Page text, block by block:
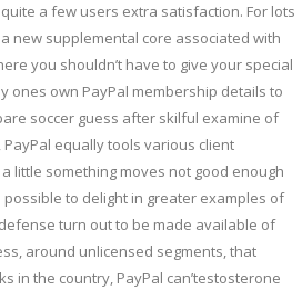
a few users extra satisfaction. For lots
new supplemental core associated with
you shouldn’t have to give your special
ones own PayPal membership details to
soccer guess after skilful examine of
equally tools various client
little something moves not good enough
to delight in greater examples of
turn out to be made available of
around unlicensed segments, that
in the country, PayPal can’testosterone